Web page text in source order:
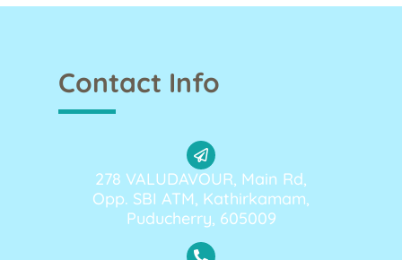
Contact Info
278 VALUDAVOUR, Main Rd,
Opp. SBI ATM, Kathirkamam,
Puducherry, 605009